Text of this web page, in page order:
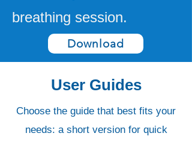
breathing session.
Download
User Guides
Choose the guide that best fits your
needs: a short version for quick